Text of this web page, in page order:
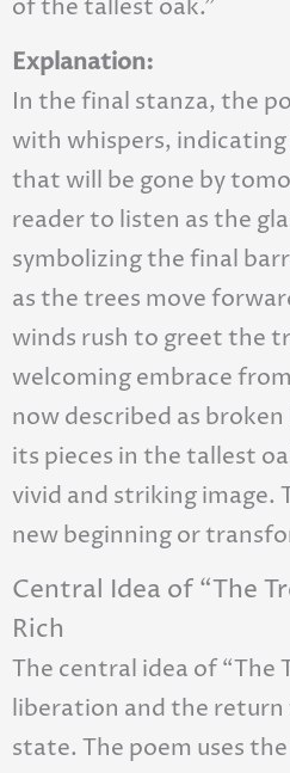
of the tallest oak.”
Explanation:
In the final stanza, the
with whispers,
that will be gone by
reader to listen as the
symbolizing the final
as the trees move
winds rush to greet the
welcoming embrace
now described as
its pieces in the tallest
vivid and striking image.
new beginning or
Central Idea of “The
Rich
The central idea of “The
liberation and the return
state. The poem uses